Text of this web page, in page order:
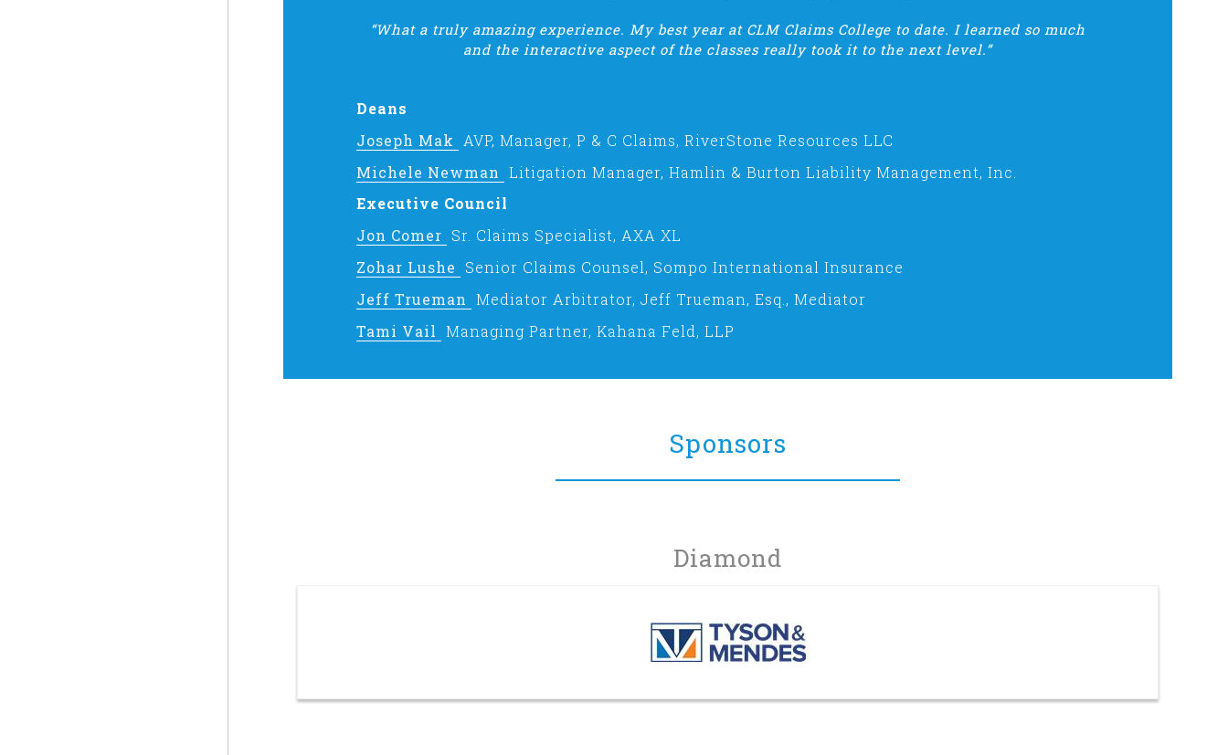
“What a truly amazing experience. My best year at CLM Claims College to date. I learned so much
and the interactive aspect of the classes really took it to the next level.”
Deans
Joseph Mak AVP, Manager, P & C Claims, RiverStone Resources LLC
Michele Newman Litigation Manager, Hamlin & Burton Liability Management, Inc.
Executive Council
Jon Comer Sr. Claims Specialist, AXA XL
Zohar Lushe
Senior Claims Counsel, Sompo International Insurance
Jeff Trueman Mediator Arbitrator, Jeff Trueman, Esq., Mediator
Tami Vail Managing Partner, Kahana Feld, LLP
Sponsors
Diamond